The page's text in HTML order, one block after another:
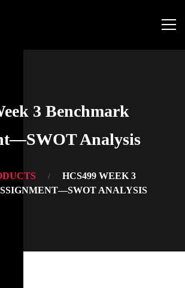
3 Benchmark
Analysis
HCS499 WEEK 3
ANALYSIS